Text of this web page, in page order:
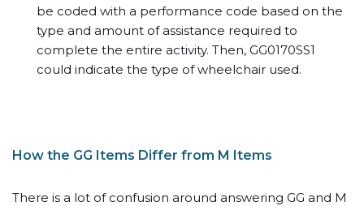
be coded with a performance code based on the
type and amount of assistance required to
complete the entire activity. Then, GG0170SS1
could indicate the type of wheelchair used.
How the GG Items Differ from M Items
There is a lot of confusion around answering GG and M